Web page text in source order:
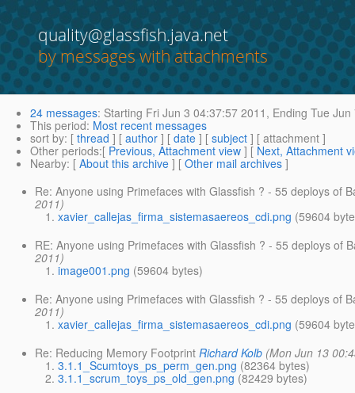
quality@glassfish.java.net
by messages with attachments
24 messages: Starting Fri Jun 3 04:37:57 2011, Ending Tue Jun
This period: Most recent messages
sort by: [ thread ] [ author ] [ date ] [ subject ] [ attachment ]
Other periods:[ Previous, Attachment view ] [ Next, Attachment
Nearby: [ About this archive ] [ Other mail archives ]
Re: Anyone using Primefaces with Glassfish ? - 55 deploys of
2011)
xavier_callejas_firma_sistemasaereos_cdi.png (59604
RE: Anyone using Primefaces with Glassfish ? - 55 deploys of
2011)
image001.png (59604 bytes)
Re: Anyone using Primefaces with Glassfish ? - 55 deploys of
2011)
xavier_callejas_firma_sistemasaereos_cdi.png (59604
Re: Reducing Memory Footprint Richard Kolb (Mon Jun 13
3.1.1_Scumtoys_ps_perm_gen.png (82364 bytes)
3.1.1_scrum_toys_ps_old_gen.png (82429 bytes)